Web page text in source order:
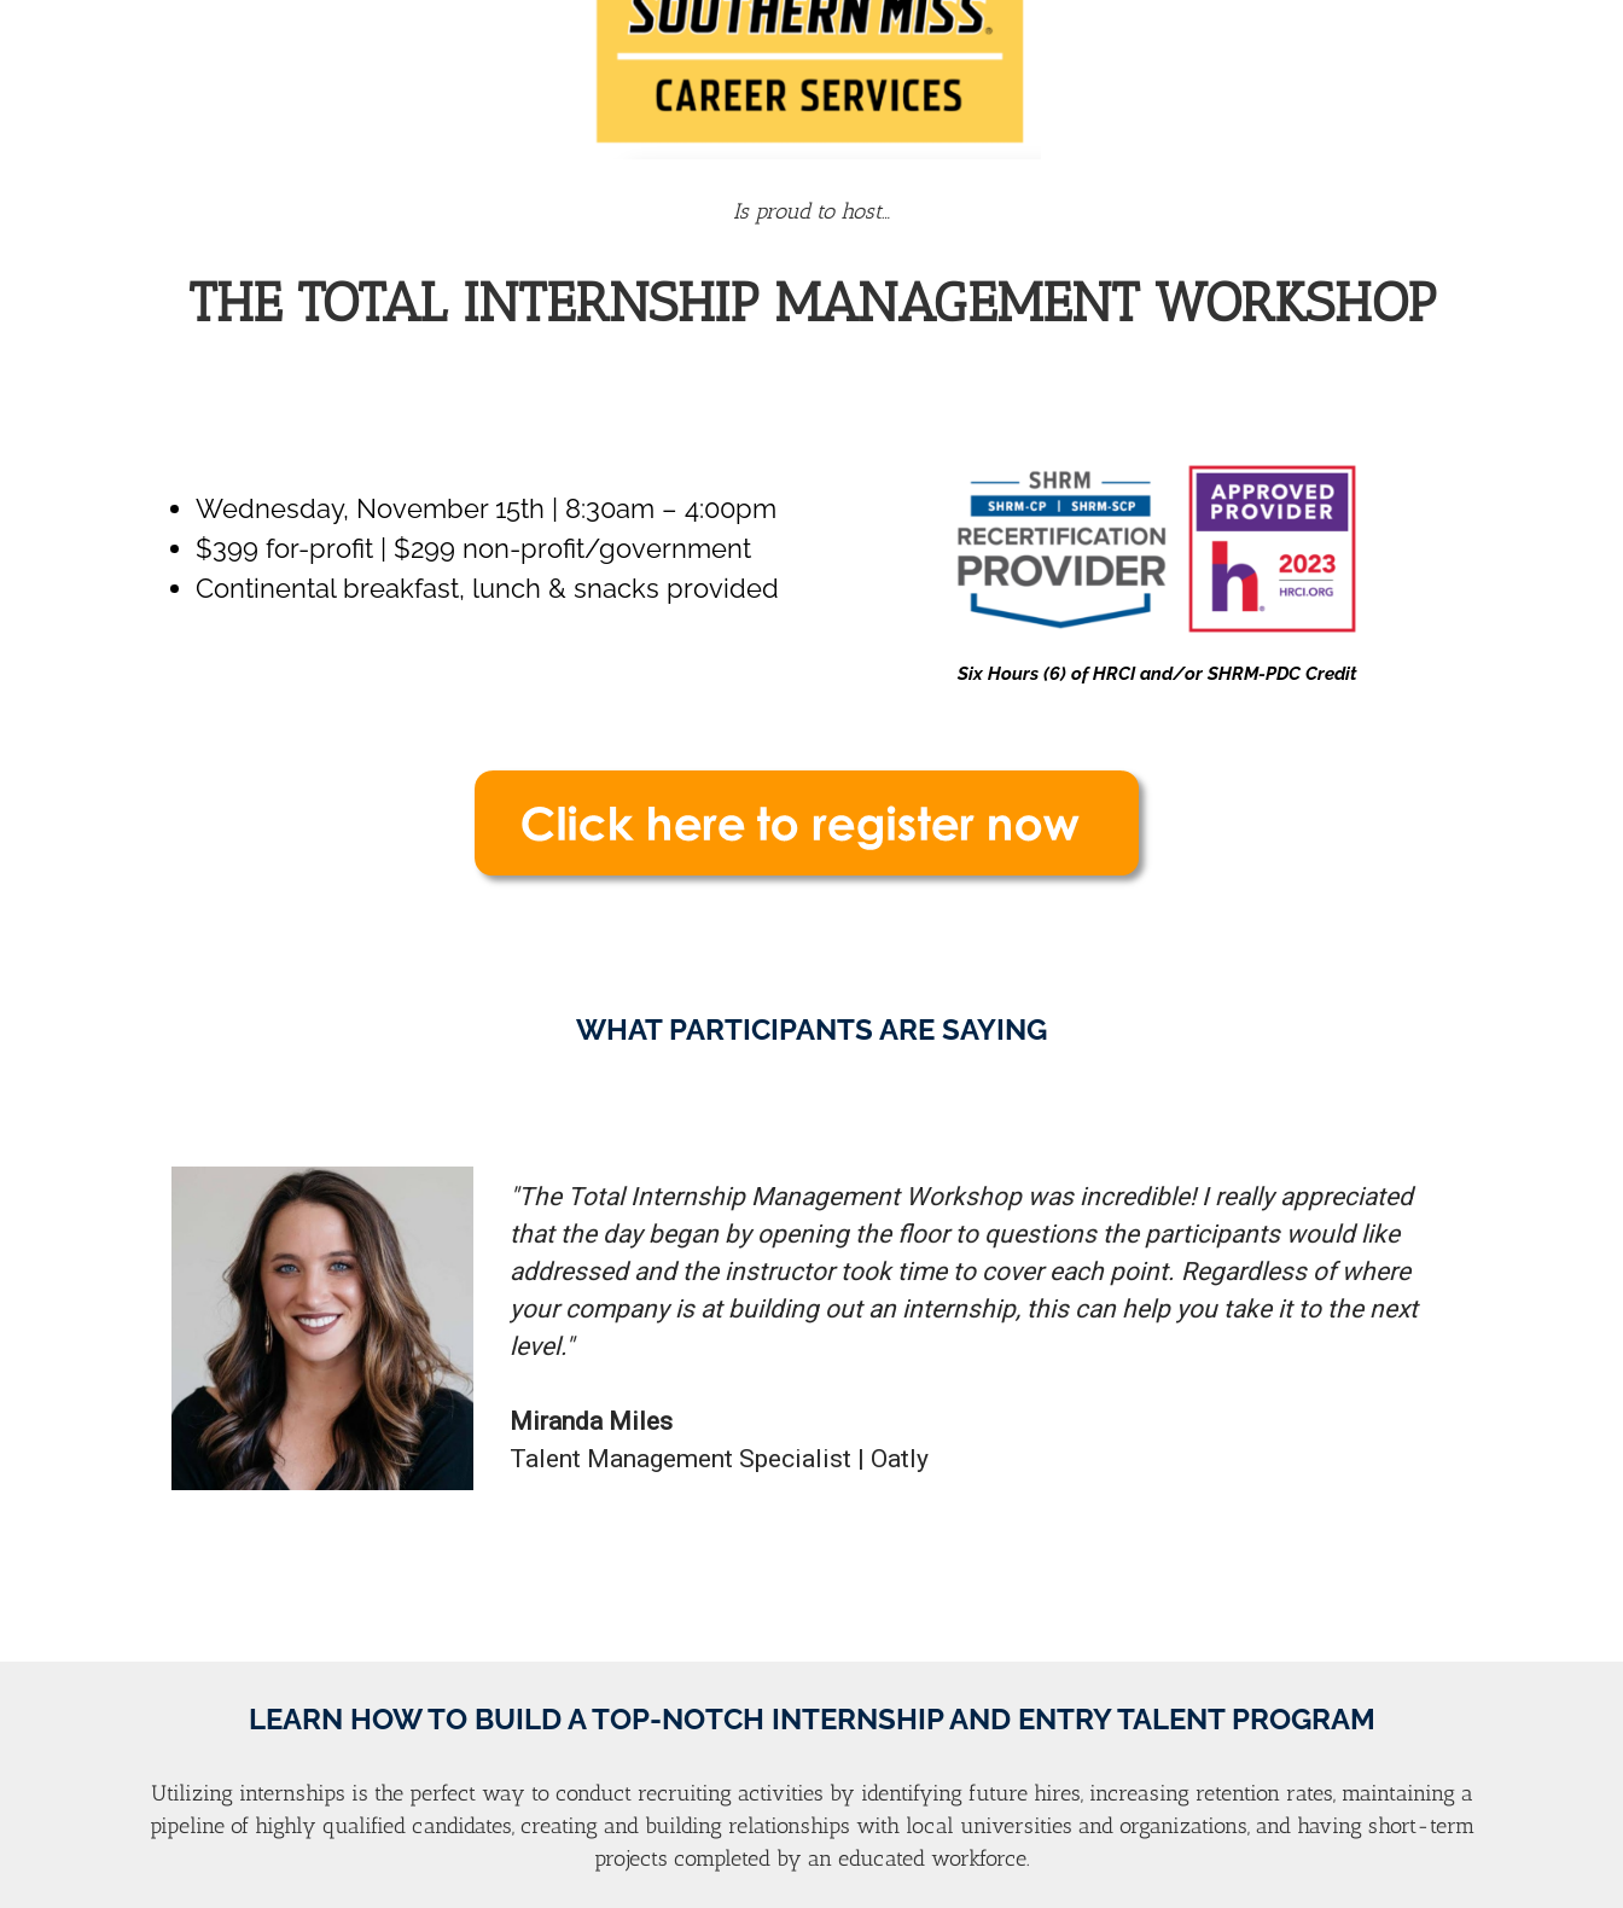
Is proud to host…
THE TOTAL INTERNSHIP MANAGEMENT WORKSHOP
Wednesday, November 15th | 8:30am – 4:00pm
$399 for-profit | $299 non-profit/government
Continental breakfast, lunch & snacks provided
Six Hours (6) of HRCI and/or SHRM-PDC Credit
WHAT PARTICIPANTS ARE SAYING
"The Total Internship Management Workshop was incredible! I really appreciated
that the day began by opening the floor to questions the participants would like
addressed and the instructor took time to cover each point. Regardless of where
your company is at building out an internship, this can help you take it to the next
level."
Miranda Miles
Talent Management Specialist | Oatly
LEARN HOW TO BUILD A TOP-NOTCH INTERNSHIP AND ENTRY TALENT PROGRAM
Utilizing internships is the perfect way to conduct recruiting activities by identifying future hires, increasing retention rates, maintaining a
pipeline of highly qualified candidates, creating and building relationships with local universities and organizations, and having short-term
projects completed by an educated workforce.